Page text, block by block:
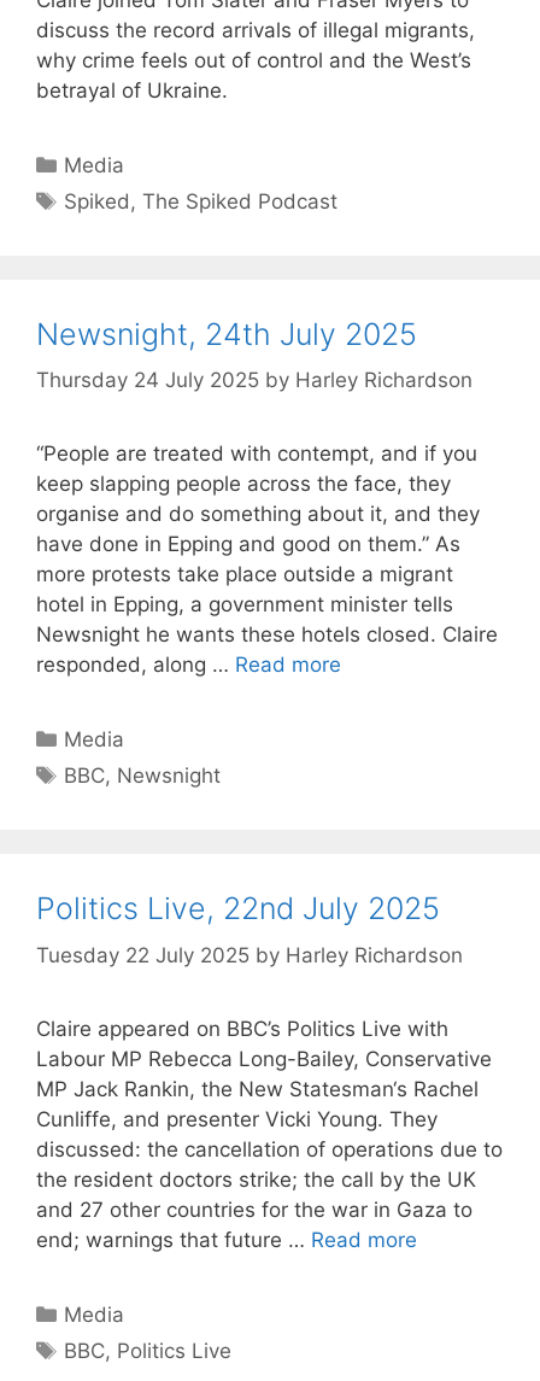
discuss the record arrivals of illegal migrants,
why crime feels out of control and the West’s
betrayal of Ukraine.
Categories
Media
Tags
Spiked ,The Spiked Podcast
Newsnight, 24th July 2025
Thursday 24 July 2025 by Harley Richardson
“People are treated with contempt, and if you
keep slapping people across the face, they
organise and do something about it, and they
have done in Epping and good on them.” As
more protests take place outside a migrant
hotel in Epping, a government minister tells
Newsnight he wants these hotels closed. Claire
responded, along … Read more
Categories
Media
Tags
BBC, Newsnight
Politics Live, 22nd July 2025
Tuesday 22 July 2025 by Harley Richardson
Claire appeared on BBC’s Politics Live with
Labour MP Rebecca Long-Bailey, Conservative
MP Jack Rankin, the New Statesman‘s Rachel
Cunliffe, and presenter Vicki Young. They
discussed: the cancellation of operations due to
the resident doctors strike; the call by the UK
and 27 other countries for the war in Gaza to
end; warnings that future … Read more
Categories
Media
Tags
BBC, Politics Live